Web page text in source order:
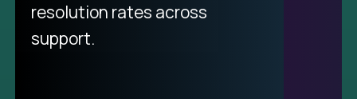
from recruitment to payday is
unique.
resolution rates across
support.